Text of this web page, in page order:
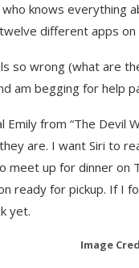
knows everything
different apps
so wrong (what are
am begging for help
from “The Devil
are. I want Siri to
meet up for dinner on
ready for pickup. If I
yet.
Image